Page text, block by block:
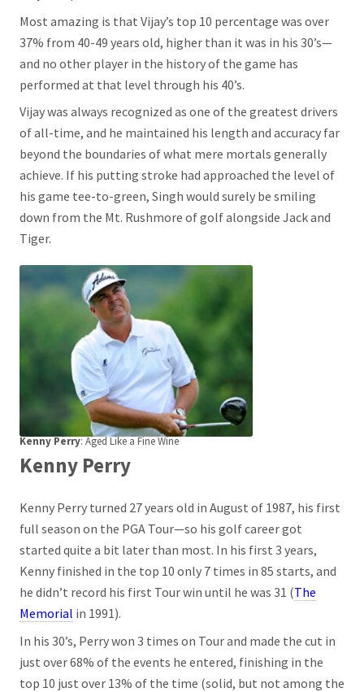
Most amazing is that Vijay’s top 10 percentage was over
37% from 40-49 years old, higher than it was in his 30’s—
and no other player in the history of the game has
performed at that level through his 40’s.
Vijay was always recognized as one of the greatest drivers
of all-time, and he maintained his length and accuracy far
beyond the boundaries of what mere mortals generally
achieve. If his putting stroke had approached the level of
his game tee-to-green, Singh would surely be smiling
down from the Mt. Rushmore of golf alongside Jack and
Tiger.
Kenny Perry: Aged Like a Fine Wine
Kenny Perry
Kenny Perry turned 27 years old in August of 1987, his first
full season on the PGA Tour—so his golf career got
started quite a bit later than most. In his first 3 years,
Kenny finished in the top 10 only 7 times in 85 starts, and
he didn’t record his first Tour win until he was 31 (The
Memorial in 1991).
In his 30’s, Perry won 3 times on Tour and made the cut in
just over 68% of the events he entered, finishing in the
top 10 just over 13% of the time (solid, but not among the